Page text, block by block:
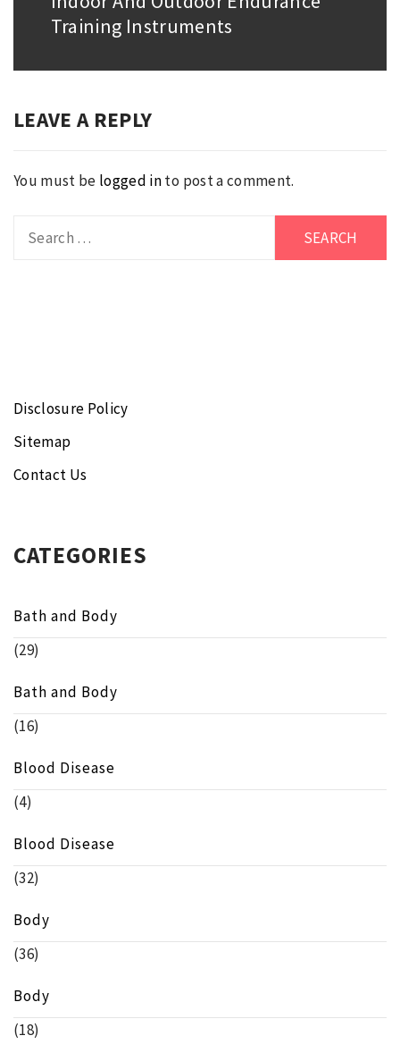
post:
Training Instruments
LEAVE A REPLY
You must be logged into post a comment.
Disclosure Policy
Sitemap
Contact Us
CATEGORIES
Bath and Body
(29)
Bath and Body
(16)
Blood Disease
(4)
Blood Disease
(32)
Body
(36)
Body
(18)